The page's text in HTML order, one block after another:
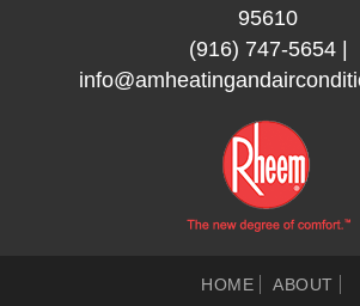
95610
(916) 747-5654|
HOME
ABOUT